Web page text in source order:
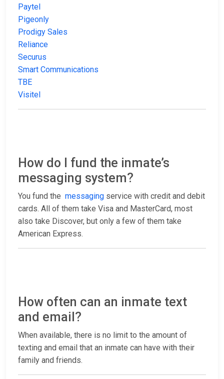
Paytel
Pigeonly
Prodigy Sales
Reliance
Securus
Smart Communications
TBE
Visitel
How do I fund the inmate’s
messaging system?
You fund the messaging service with credit and debit
cards. All of them take Visa and MasterCard, most
also take Discover, but only a few of them take
American Express.
How often can an inmate text
and email?
When available, there is no limit to the amount of
texting and email that an inmate can have with their
family and friends.